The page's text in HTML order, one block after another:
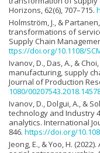
Horizons, 62(6), 707–715.
Holmström, J., &
transformations of
Supply Chain
ttps://doi.org/10.1108/
Ivanov, D., Das, A., &
manufacturing, supply
Journal of Production
1080/
Ivanov, D., Dolgui, A., &
technology and Industry
analytics. International
846. https://doi.org/
Jeong, E., & Yoo, H.